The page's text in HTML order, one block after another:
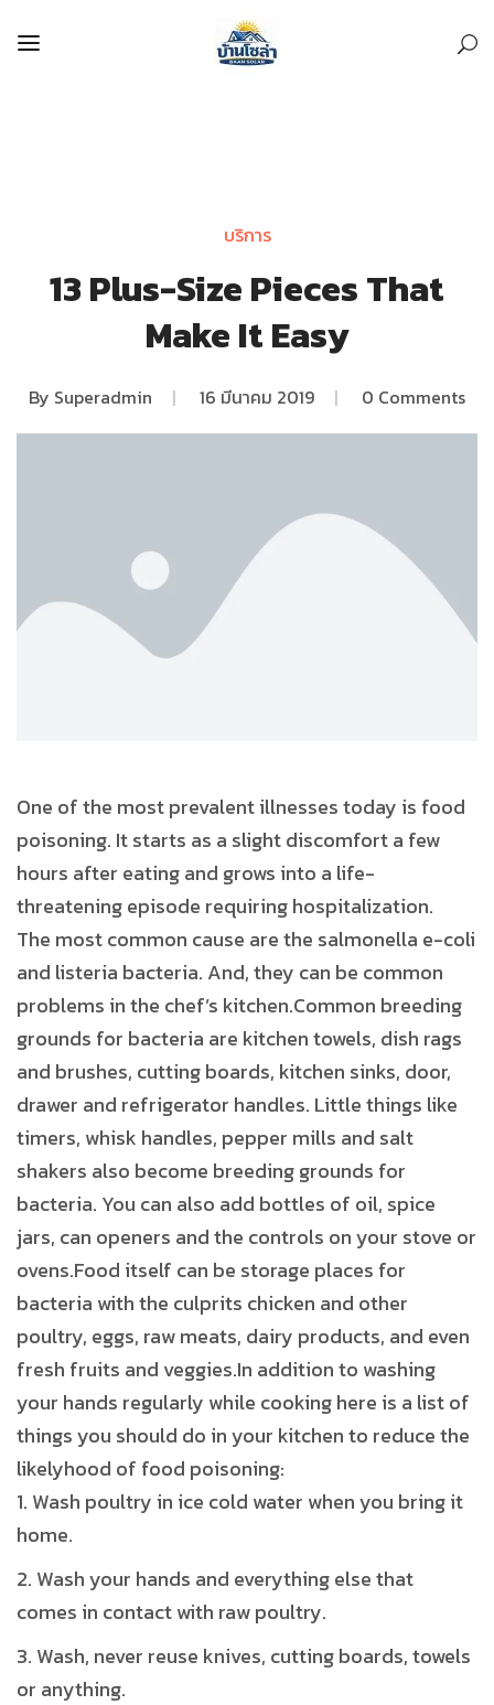
บริการ
13 Plus-Size Pieces That
Make It Easy
By Superadmin | 16 มีนาคม 2019 | 0 Comments
One of the most prevalent illnesses today is food
poisoning. It starts as a slight discomfort a few
hours after eating and grows into a life-
threatening episode requiring hospitalization.
The most common cause are the salmonella e-coli
and listeria bacteria. And, they can be common
problems in the chef’s kitchen.Common breeding
grounds for bacteria are kitchen towels, dish rags
and brushes, cutting boards, kitchen sinks, door,
drawer and refrigerator handles. Little things like
timers, whisk handles, pepper mills and salt
shakers also become breeding grounds for
bacteria. You can also add bottles of oil, spice
jars, can openers and the controls on your stove or
ovens.Food itself can be storage places for
bacteria with the culprits chicken and other
poultry, eggs, raw meats, dairy products, and even
fresh fruits and veggies.In addition to washing
your hands regularly while cooking here is a list of
things you should do in your kitchen to reduce the
likelyhood of food poisoning:
Wash poultry in ice cold water when you bring it
home.
Wash your hands and everything else that
comes in contact with raw poultry.
Wash, never reuse knives, cutting boards, towels
or anything.